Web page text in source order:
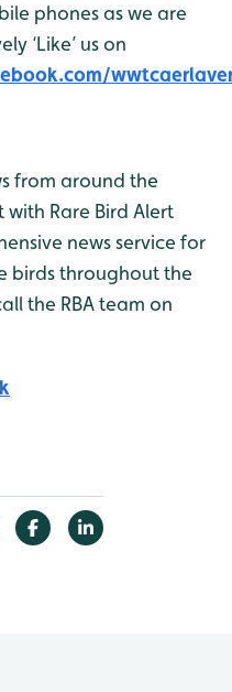
phones as we are
‘Like’ us on
from around the
with Rare Bird Alert
news service for
birds throughout the
the RBA team on